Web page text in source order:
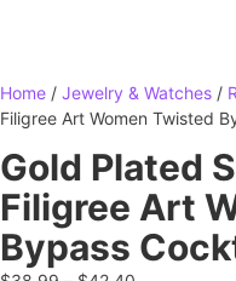
Home / Jewelry & Watches /
Filigree Art Women Twisted
Gold Plated
Filigree Art
Bypass